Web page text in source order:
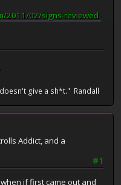
2011/02/signs-reviewed-
give a sh*t." Randall
Addict, and a
#1
if first came out and